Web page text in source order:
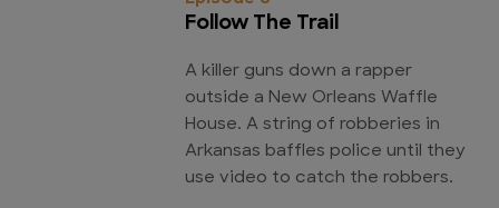
Follow The Trail
A killer guns down a rapper
outside a New Orleans Waffle
House. A string of robberies in
Arkansas baffles police until they
use video to catch the robbers.